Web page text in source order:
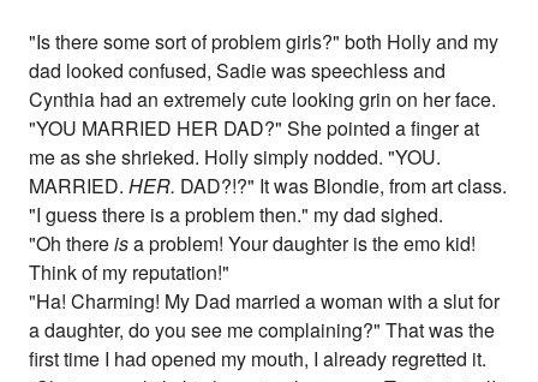
"Is there some sort of problem girls?" both Holly and my
dad looked confused, Sadie was speechless and
Cynthia had an extremely cute looking grin on her face.
"YOU MARRIED HER DAD?" She pointed a finger at
me as she shrieked. Holly simply nodded. "YOU.
MARRIED.HER. DAD?!?" It was Blondie, from art class.
"I guess there is a problem then." my dad sighed.
"Oh thereisa problem! Your daughter is the emo kid!
Think of my reputation!"
"Ha! Charming! My Dad married a woman with a slut for
a daughter, do you see me complaining?" That was the
first time I had opened my mouth, I already regretted it.